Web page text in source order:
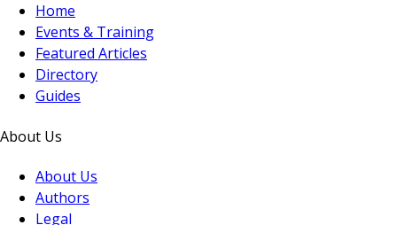
Home
Events & Training
Featured Articles
Directory
Guides
About Us
About Us
Authors
Legal